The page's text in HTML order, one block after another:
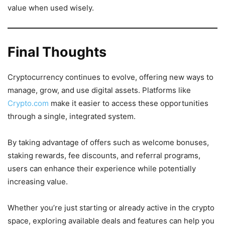
value when used wisely.
Final Thoughts
Cryptocurrency continues to evolve, offering new ways to
manage, grow, and use digital assets. Platforms like
Crypto.com make it easier to access these opportunities
through a single, integrated system.
By taking advantage of offers such as welcome bonuses,
staking rewards, fee discounts, and referral programs,
users can enhance their experience while potentially
increasing value.
Whether you’re just starting or already active in the crypto
space, exploring available deals and features can help you